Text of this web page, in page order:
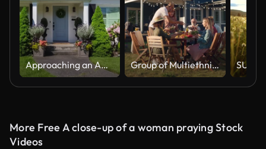
Approaching an American Colonial Style Suburban Home Group of Multiethnic Diverse People Having Fun, Communicating with Each Other and Eating at Outdoors Dinner. Family and Friends Gathered Outside Their Home on Warm Summer Day.
More Free A close-up of a woman praying Stock
Videos